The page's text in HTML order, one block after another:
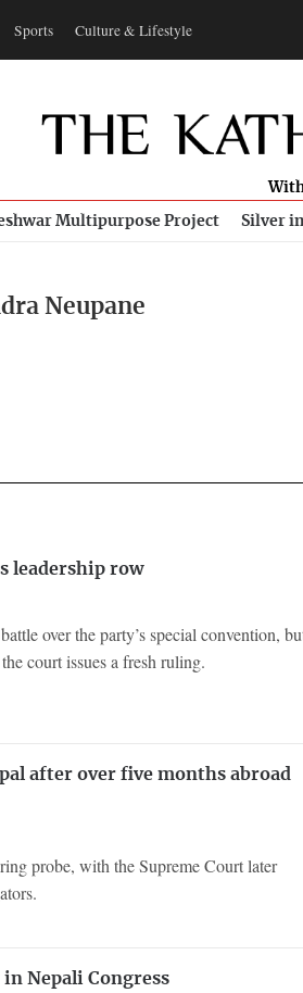
Sports Culture & Lifestyle
Multipurpose Project Silver
Neupane
leadership row
over the party’s special convention,
court issues a fresh ruling.
after over five months abroad
probe, with the Supreme Court later
Nepali Congress